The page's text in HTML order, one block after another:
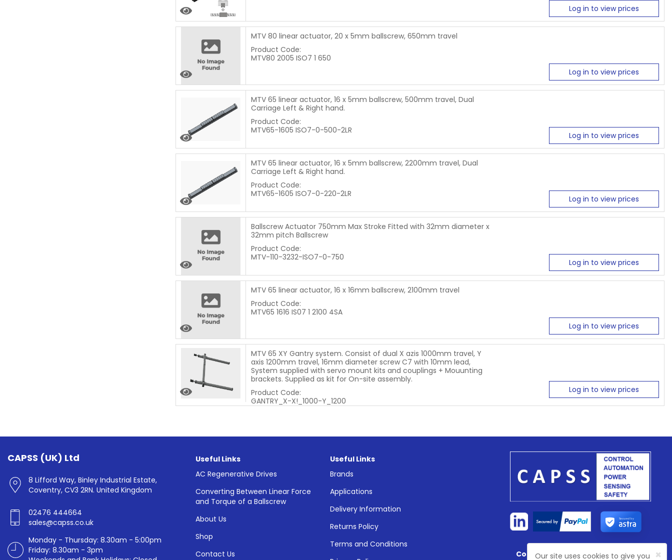
Log in to view prices
MTV 80 linear actuator, 20 x 5mm ballscrew, 650mm travel
Product Code:
MTV80 2005 ISO7 1 650
Log in to view prices
MTV 65 linear actuator, 16 x 5mm ballscrew, 500mm travel, Dual
Carriage Left & Right hand.
Product Code:
MTV65-1605 ISO7-0-500-2LR
Log in to view prices
MTV 65 linear actuator, 16 x 5mm ballscrew, 2200mm travel, Dual
Carriage Left & Right hand.
Product Code:
MTV65-1605 ISO7-0-220-2LR
Log in to view prices
Ballscrew Actuator 750mm Max Stroke Fitted with 32mm diameter x
32mm pitch Ballscrew
Product Code:
MTV-110-3232-ISO7-0-750
Log in to view prices
MTV 65 linear actuator, 16 x 16mm ballscrew, 2100mm travel
Product Code:
MTV65 1616 IS07 1 2100 4SA
Log in to view prices
MTV 65 XY Gantry system. Consist of dual X azis 1000mm travel, Y
axis 1200mm travel, 16mm diameter screw C7 with 10mm lead,
System supplied with servo mount kits and couplings + Mouunting
brackets. Supplied as kit for On-site assembly.
Product Code:
GANTRY_X-X!_1000-Y_1200
Log in to view prices
CAPSS (UK) Ltd
8 Lifford Way, Binley Industrial Estate,
Coventry, CV3 2RN. United Kingdom
02476 444664
sales@capss.co.uk
Monday - Thursday: 8.30am - 5:00pm
Friday: 8.30am - 3pm
Useful Links
AC Regenerative Drives
Converting Between Linear Force
and Torque of a Ballscrew
About Us
Shop
Contact Us
Useful Links
Brands
Applications
Delivery Information
Returns Policy
Terms and Conditions
Secured by
Company Registration No:4774003
×
Our site uses cookies to give you